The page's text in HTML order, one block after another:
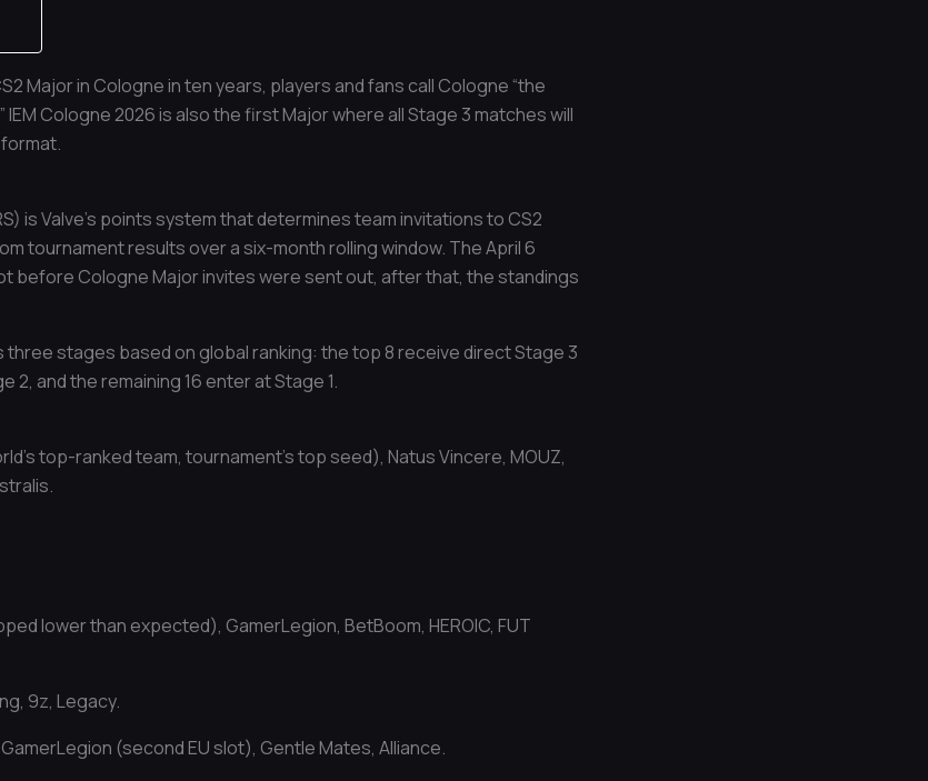
Major in Cologne in ten years, players and fans call Cologne “the
Cologne 2026 is also the first Major where all Stage 3 matches will
is Valve’s points system that determines team invitations to CS2
tournament results over a six-month rolling window. The April 6
before Cologne Major invites were sent out, after that, the standings
stages based on global ranking: the top 8 receive direct Stage 3
2, and the remaining 16 enter at Stage 1.
top-ranked team, tournament’s top seed), Natus Vincere, MOUZ,
lower than expected), GamerLegion, BetBoom, HEROIC, FUT
9z, Legacy.
GamerLegion (second EU slot), Gentle Mates, Alliance.